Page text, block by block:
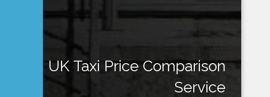
UK Taxi Price Comparison
Service